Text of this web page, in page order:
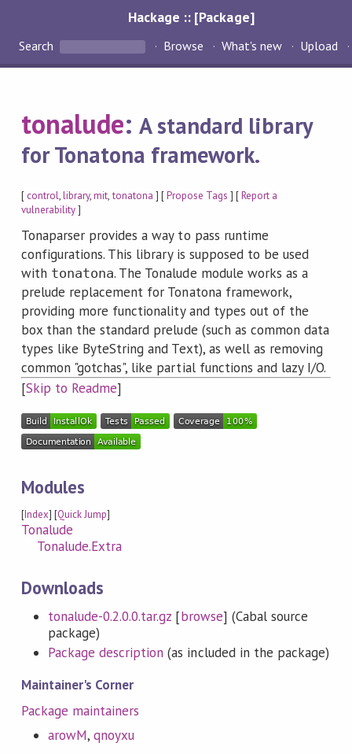
Hackage :: [Package]
Search Browse What's new Upload
tonalude:A standard library
for Tonatona framework.
[ control,library,mit,tonatona ] [Propose Tags ] [Report a
vulnerability]
Tonaparser provides a way to pass runtime
configurations. This library is supposed to be used
with tonatona. The Tonalude module works as a
prelude replacement for Tonatona framework,
providing more functionality and types out of the
box than the standard prelude (such as common data
types like ByteString and Text), as well as removing
common "gotchas", like partial functions and lazy I/O.
[Skip to Readme]
Modules
[Index] [Quick Jump]
Tonalude
Tonalude.Extra
Downloads
tonalude-0.2.0.0.tar.gz [browse] (Cabal source
package)
Package description (as included in the package)
Maintainer's Corner
Package maintainers
arowM,qnoyxu